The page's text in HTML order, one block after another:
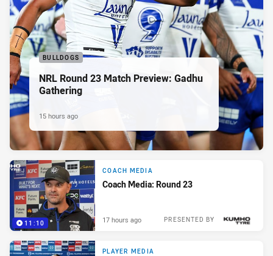
BULLDOGS
NRL Round 23 Match Preview: Gadhu
Gathering
15 hours ago
11:10
COACH MEDIA
Coach Media: Round 23
PRESENTED BY
17 hours ago
PLAYER MEDIA